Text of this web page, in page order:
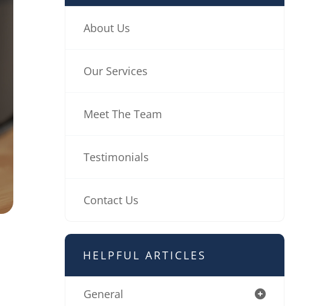
About Us
Our Services
Meet The Team
Testimonials
Contact Us
HELPFUL ARTICLES
General